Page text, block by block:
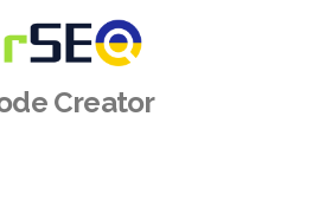
Creator